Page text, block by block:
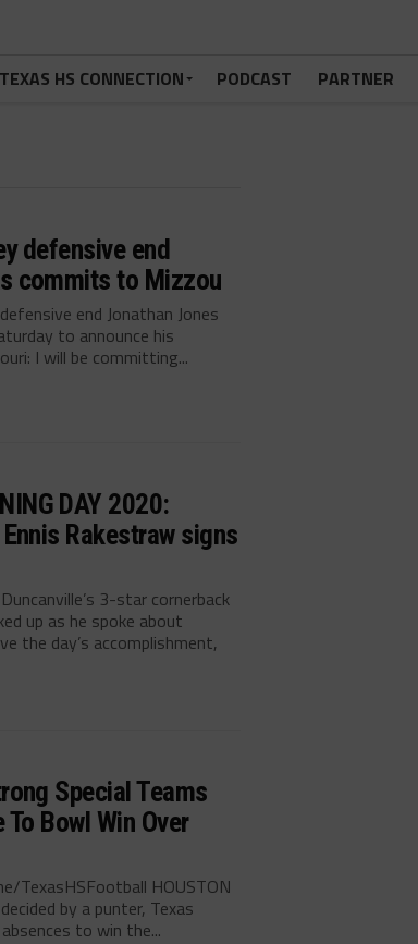
TEXAS HS CONNECTION PODCAST PARTNER
defensive end
commits to Mizzou
end Jonathan Jones
to announce his
I will be committing...
DAY 2020:
Rakestraw signs
3-star cornerback
up as he spoke about
the day’s accomplishment,
Special Teams
Bowl Win Over
TexasHSFootball HOUSTON
by a punter, Texas
to win the...